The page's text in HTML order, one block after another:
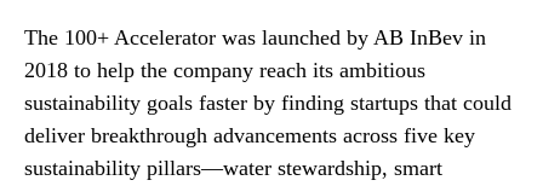
The 100+ Accelerator was launched by AB InBev in
2018 to help the company reach its ambitious
sustainability goals faster by finding startups that could
deliver breakthrough advancements across five key
sustainability pillars—water stewardship, smart